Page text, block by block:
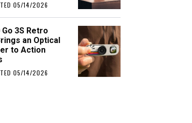
05/14/2026
3S Retro
an Optical
to Action
05/14/2026